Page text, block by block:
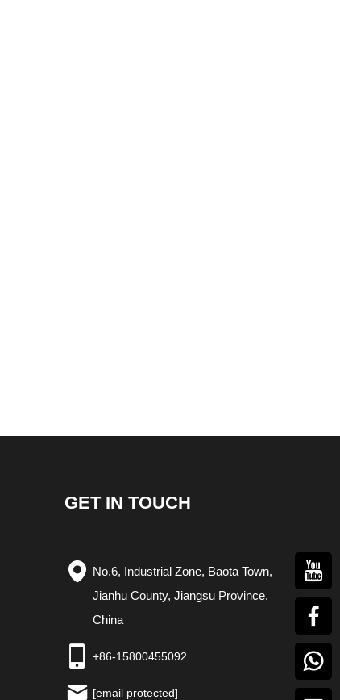
GET IN TOUCH
No.6, Industrial Zone, Baota Town,
Jianhu County, Jiangsu Province,
China
+86-15800455092
[email protected]